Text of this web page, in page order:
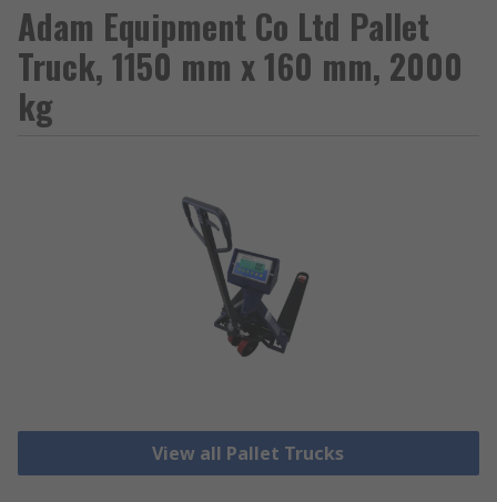
Adam Equipment Co Ltd Pallet
Truck, 1150 mm x 160 mm, 2000
kg
View all Pallet Trucks